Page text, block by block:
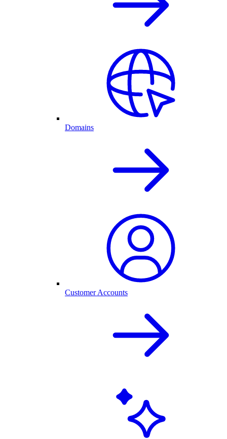
Domains
Customer Accounts